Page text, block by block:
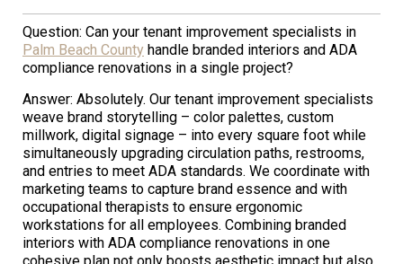
Question: Can your tenant improvement specialists in
Palm Beach County handle branded interiors and ADA
compliance renovations in a single project?
Answer: Absolutely. Our tenant improvement specialists
weave brand storytelling – color palettes, custom
millwork, digital signage – into every square foot while
simultaneously upgrading circulation paths, restrooms,
and entries to meet ADA standards. We coordinate with
marketing teams to capture brand essence and with
occupational therapists to ensure ergonomic
workstations for all employees. Combining branded
interiors with ADA compliance renovations in one
cohesive plan not only boosts aesthetic impact but also